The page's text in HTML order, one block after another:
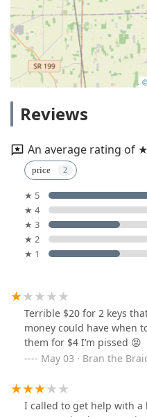
Reviews
An average rating of
price
★ 5
★ 4
★ 3
★ 2
★ 1
Terrible $20 for 2 keys
money could have when
them for $4 I’m pissed 😡
May 03 · Bran the
I called to get help with a